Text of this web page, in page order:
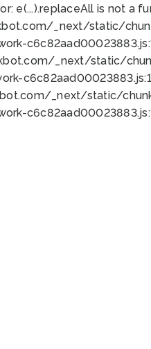
e(...).replaceAll is not
_next/static/
_next/static/
_next/static/